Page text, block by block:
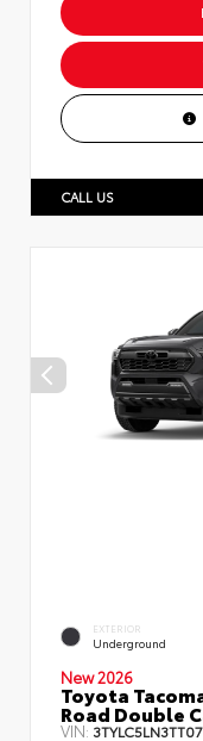
CALL US
EXTERIOR
Underground
New 2026
Toyota
Road Double
VIN: